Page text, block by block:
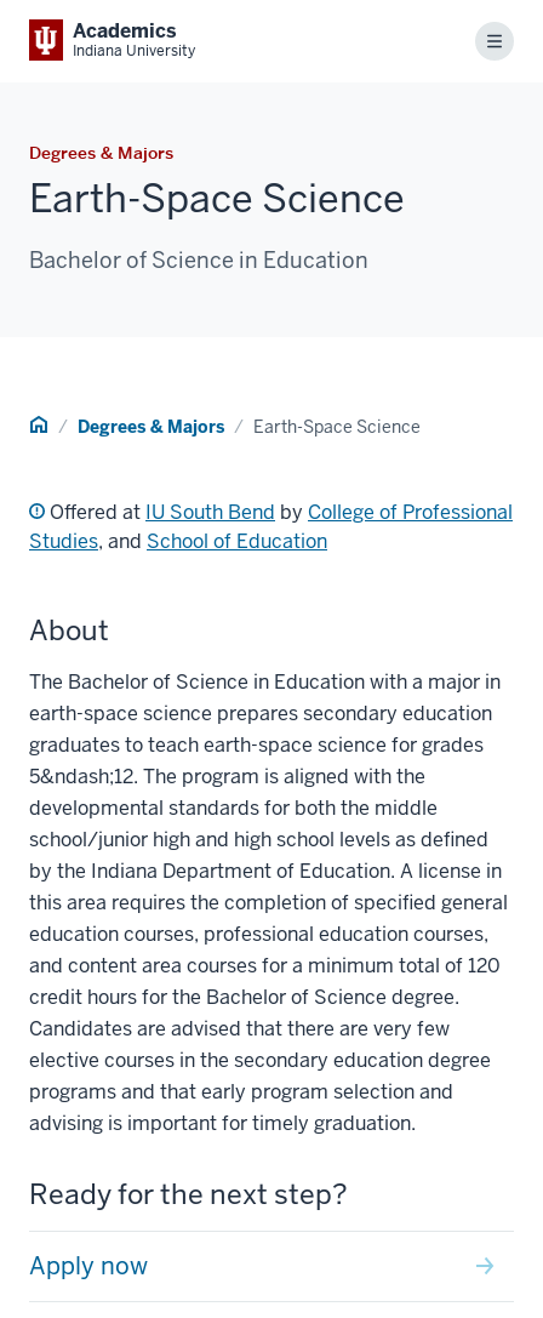
Academics
Indiana University Menu
Degrees & Majors
Earth-Space Science
Bachelor of Science in Education
Home Degrees & Majors Earth-Space Science
Offered at IU South Bend by College of Professional
Studies, and School of Education
About
The Bachelor of Science in Education with a major in
earth-space science prepares secondary education
graduates to teach earth-space science for grades
5&ndash;12. The program is aligned with the
developmental standards for both the middle
school/junior high and high school levels as defined
by the Indiana Department of Education. A license in
this area requires the completion of specified general
education courses, professional education courses,
and content area courses for a minimum total of 120
credit hours for the Bachelor of Science degree.
Candidates are advised that there are very few
elective courses in the secondary education degree
programs and that early program selection and
advising is important for timely graduation.
Ready for the next step?
Apply now